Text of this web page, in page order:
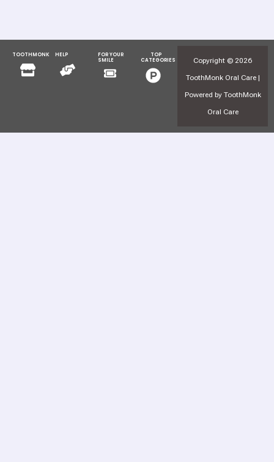
TOOTHMONK
Menu
HELP
Menu
FOR YOUR
SMILE
Menu
TOP
CATEGORIES
Menu
Copyright © 2026
ToothMonk Oral Care |
Powered by ToothMonk
Oral Care